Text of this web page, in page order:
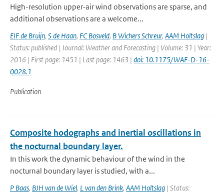
High-resolution upper-air wind observations are sparse, and
additional observations are a welcome...
EIF de Bruijn, S de Haan, FC Bosveld, B Wichers Schreur, AAM Holtslag |
Status: published | Journal: Weather and Forecasting | Volume: 31 | Year:
2016 | First page: 1451 | Last page: 1463 | doi: 10.1175/WAF-D-16-
0028.1
Publication
Composite hodographs and inertial oscillations in
the nocturnal boundary layer.
In this work the dynamic behaviour of the wind in the
nocturnal boundary layer is studied, with a...
P Baas, BJH van de Wiel, L van den Brink, AAM Holtslag | Status: